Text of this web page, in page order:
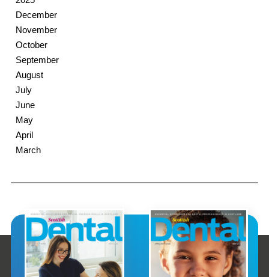
December
November
October
September
August
July
June
May
April
March